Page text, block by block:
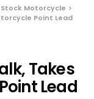
Stock Motorcycle
Point Lead
Takes
Lead